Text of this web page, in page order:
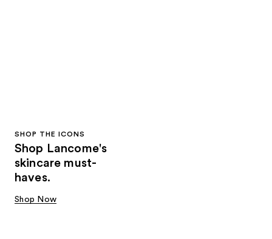
SHOP THE ICONS
Shop Lancome's
skincare must-
haves.
Shop Now